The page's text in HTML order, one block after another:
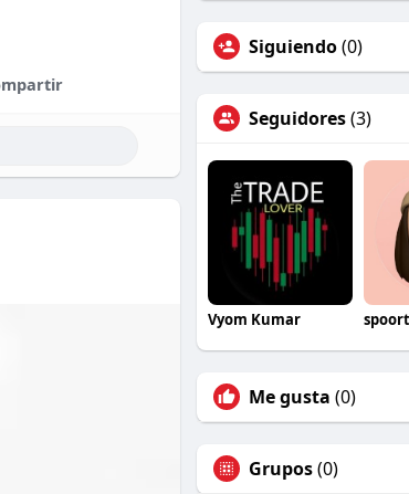
Siguiendo(0)
Seguidores(3)
Vyom Kumar
Me gusta (0)
Grupos(0)